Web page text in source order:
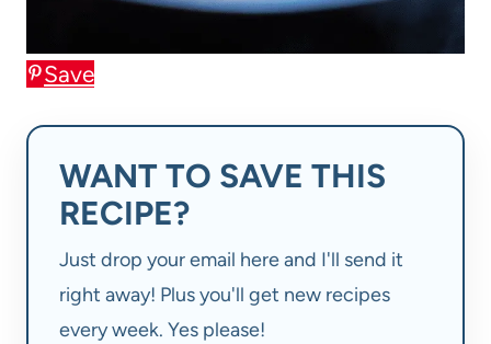
Save
WANT TO SAVE THIS
RECIPE?
Just drop your email here and I'll send it
right away! Plus you'll get new recipes
every week. Yes please!